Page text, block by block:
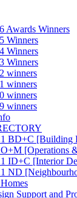
Awards Winners
Winners
Winners
Winners
winners
winners
winners
winners
BD+C [Building
[Operations
ID+C [Interior
ND
Support and